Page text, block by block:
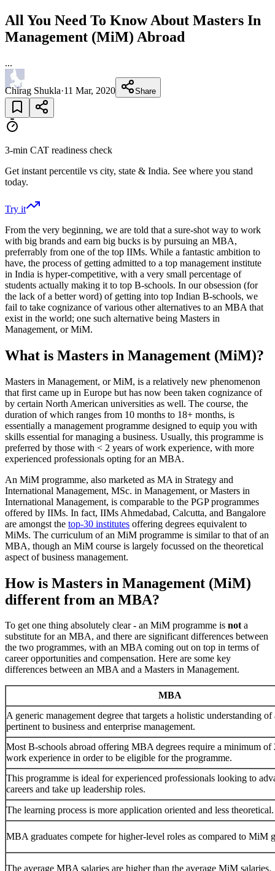
All You Need To Know About Masters In
Management (MiM) Abroad
...
Chirag Shukla·11 Mar, 2020 Share
3-min CAT readiness check
Get instant percentile vs city, state & India. See where you stand
today.
Try it
From the very beginning, we are told that a sure-shot way to work
with big brands and earn big bucks is by pursuing an MBA,
preferrably from one of the top IIMs. While a fantastic ambition to
have, the process of getting admitted to a top management institute
in India is hyper-competitive, with a very small percentage of
students actually making it to top B-schools. In our obsession (for
the lack of a better word) of getting into top Indian B-schools, we
fail to take cognizance of various other alternatives to an MBA that
exist in the world; one such alternative being Masters in
Management, or MiM.
What is Masters in Management (MiM)?
Masters in Management, or MiM, is a relatively new phenomenon
that first came up in Europe but has now been taken cognizance of
by certain North American universities as well. The course, the
duration of which ranges from 10 months to 18+ months, is
essentially a management programme designed to equip you with
skills essential for managing a business. Usually, this programme is
preferred by those with < 2 years of work experience, with more
experienced professionals opting for an MBA.
An MiM programme, also marketed as MA in Strategy and
International Management, MSc. in Management, or Masters in
International Management, is comparable to the PGP programmes
offered by IIMs. In fact, IIMs Ahmedabad, Calcutta, and Bangalore
are amongst the top-30 institutes offering degrees equivalent to
MiMs. The curriculum of an MiM programme is similar to that of an
MBA, though an MiM course is largely focussed on the theoretical
aspect of business management.
How is Masters in Management (MiM)
different from an MBA?
To get one thing absolutely clear - an MiM programme is nota
substitute for an MBA, and there are significant differences between
the two programmes, with an MBA coming out on top in terms of
career opportunities and compensation. Here are some key
differences between an MBA and a Masters in Management.
MBA
A generic management degree that targets a holistic understanding
pertinent to business and enterprise management.
Most B-schools abroad offering MBA degrees require a minimum of
work experience in order to be eligible for the programme.
This programme is ideal for experienced professionals looking to
careers and take up leadership roles.
The learning process is more application oriented and less theoretical.
MBA graduates compete for higher-level roles as compared to MiM
The average MBA salaries are higher than the average MiM salaries.